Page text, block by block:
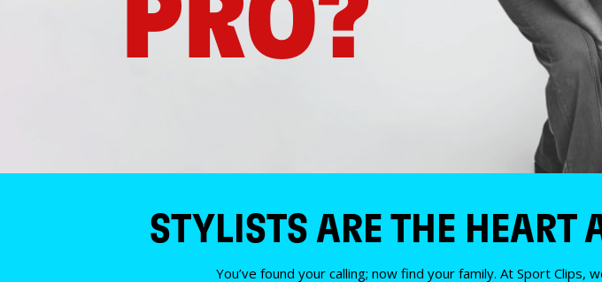
PRO?
STYLISTS ARE THE HEART
You’ve found your calling; now find your family. At Sport